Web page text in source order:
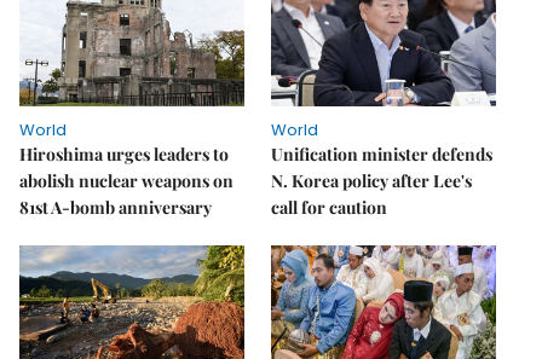
World
Hiroshima urges leaders to
abolish nuclear weapons on
81st A-bomb anniversary
World
Unification minister defends
N. Korea policy after Lee's
call for caution